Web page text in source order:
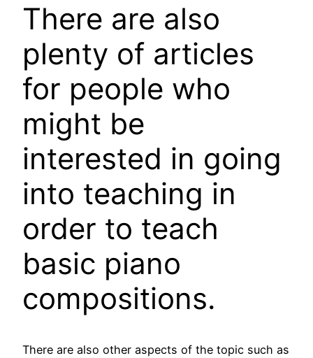
There are also
plenty of articles
for people who
might be
interested in going
into teaching in
order to teach
basic piano
compositions.
There are also other aspects of the topic such as